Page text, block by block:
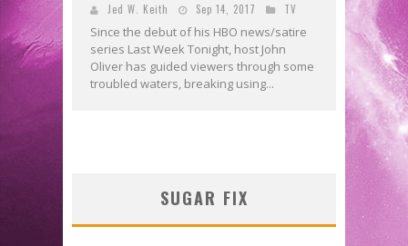
Jed W. Keith Sep 14, 2017 TV
Since the debut of his HBO news/satire
series Last Week Tonight, host John
Oliver has guided viewers through some
troubled waters, breaking using...
SUGAR FIX